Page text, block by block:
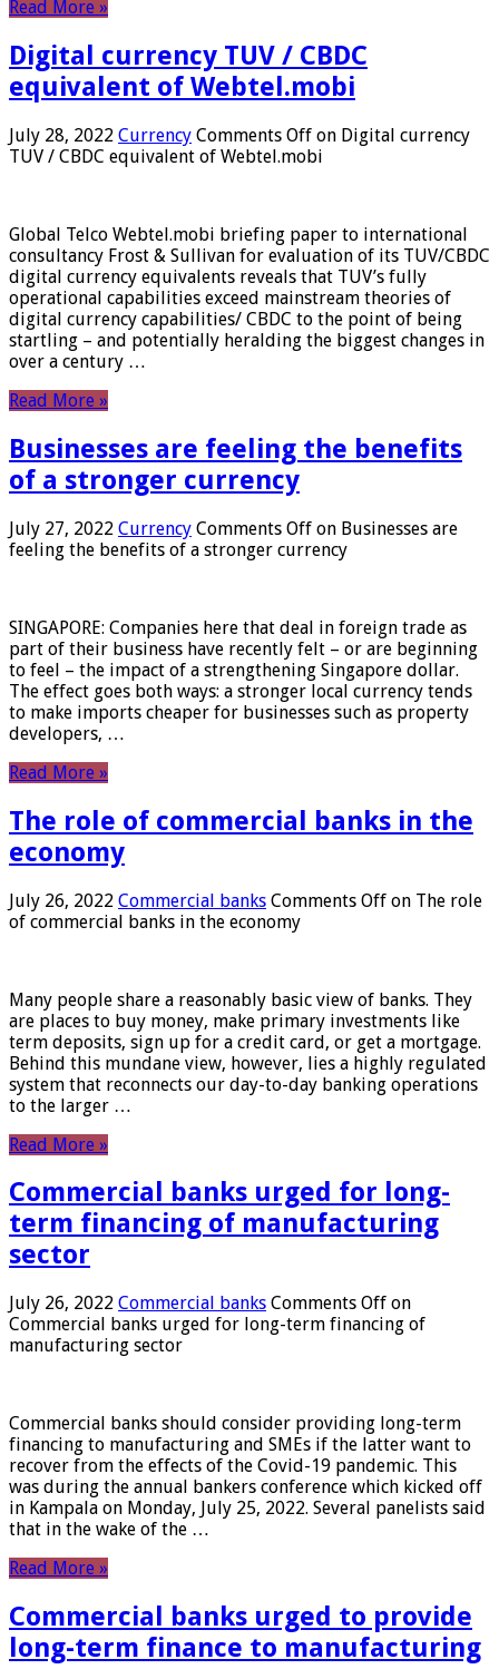
Read More »
Digital currency TUV / CBDC
equivalent of Webtel.mobi
July 28, 2022 Currency Comments Off on Digital currency
TUV / CBDC equivalent of Webtel.mobi
Global Telco Webtel.mobi briefing paper to international
consultancy Frost & Sullivan for evaluation of its TUV/CBDC
digital currency equivalents reveals that TUV’s fully
operational capabilities exceed mainstream theories of
digital currency capabilities/ CBDC to the point of being
startling – and potentially heralding the biggest changes in
over a century …
Read More »
Businesses are feeling the benefits
of a stronger currency
July 27, 2022 Currency Comments Off on Businesses are
feeling the benefits of a stronger currency
SINGAPORE: Companies here that deal in foreign trade as
part of their business have recently felt – or are beginning
to feel – the impact of a strengthening Singapore dollar.
The effect goes both ways: a stronger local currency tends
to make imports cheaper for businesses such as property
developers, …
Read More »
The role of commercial banks in the
economy
July 26, 2022 Commercial banks Comments Off on The role
of commercial banks in the economy
Many people share a reasonably basic view of banks. They
are places to buy money, make primary investments like
term deposits, sign up for a credit card, or get a mortgage.
Behind this mundane view, however, lies a highly regulated
system that reconnects our day-to-day banking operations
to the larger …
Read More »
Commercial banks urged for long-
term financing of manufacturing
sector
July 26, 2022 Commercial banks Comments Off on
Commercial banks urged for long-term financing of
manufacturing sector
Commercial banks should consider providing long-term
financing to manufacturing and SMEs if the latter want to
recover from the effects of the Covid-19 pandemic. This
was during the annual bankers conference which kicked off
in Kampala on Monday, July 25, 2022. Several panelists said
that in the wake of the …
Read More »
Commercial banks urged to provide
long-term finance to manufacturing